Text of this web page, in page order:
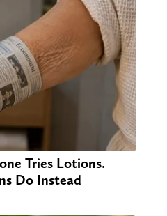
Tries Lotions.
Do Instead